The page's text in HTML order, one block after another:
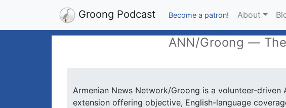
Groong Podcast Become a patron! About
ANN/Groong —
Armenian News Network/Groong is a volunteer-
extension offering objective, English-language